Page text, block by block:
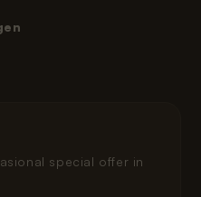
special offer in